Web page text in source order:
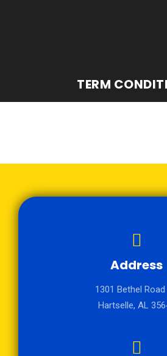
TERM
Address
1301 Bethel Road
Hartselle, AL